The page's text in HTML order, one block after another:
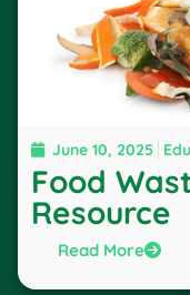
June 10, 2025
Food
Resource
Read More